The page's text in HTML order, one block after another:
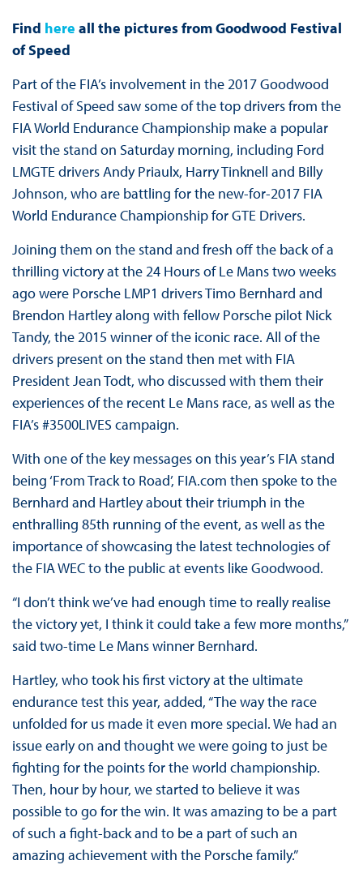
Find here all the pictures from Goodwood Festival
of Speed
Part of the FIA’s involvement in the 2017 Goodwood
Festival of Speed saw some of the top drivers from the
FIA World Endurance Championship make a popular
visit the stand on Saturday morning, including Ford
LMGTE drivers Andy Priaulx, Harry Tinknell and Billy
Johnson, who are battling for the new-for-2017 FIA
World Endurance Championship for GTE Drivers.
Joining them on the stand and fresh off the back of a
thrilling victory at the 24 Hours of Le Mans two weeks
ago were Porsche LMP1 drivers Timo Bernhard and
Brendon Hartley along with fellow Porsche pilot Nick
Tandy, the 2015 winner of the iconic race. All of the
drivers present on the stand then met with FIA
President Jean Todt, who discussed with them their
experiences of the recent Le Mans race, as well as the
FIA’s #3500LIVES campaign.
With one of the key messages on this year’s FIA stand
being ‘From Track to Road’, FIA.com then spoke to the
Bernhard and Hartley about their triumph in the
enthralling 85th running of the event, as well as the
importance of showcasing the latest technologies of
the FIA WEC to the public at events like Goodwood.
“I don’t think we’ve had enough time to really realise
the victory yet, I think it could take a few more months,”
said two-time Le Mans winner Bernhard.
Hartley, who took his first victory at the ultimate
endurance test this year, added, “The way the race
unfolded for us made it even more special. We had an
issue early on and thought we were going to just be
fighting for the points for the world championship.
Then, hour by hour, we started to believe it was
possible to go for the win. It was amazing to be a part
of such a fight-back and to be a part of such an
amazing achievement with the Porsche family.”